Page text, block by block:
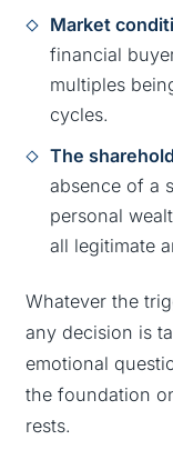
Market
financial
multiples
cycles.
The
absence of a
personal
all legitimate
Whatever the
any decision is
emotional
the foundation
rests.